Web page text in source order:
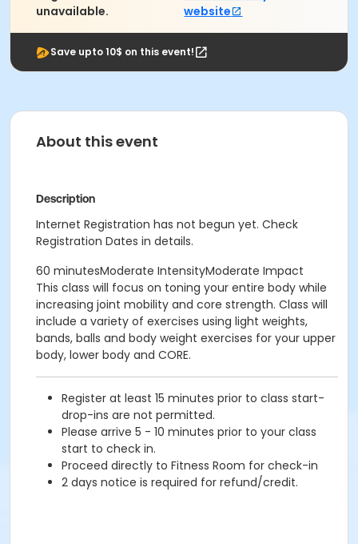
unavailable.
website
Save upto 10$ on this event!
About this event
Description
Internet Registration has not begun yet. Check
Registration Dates in details.
60 minutesModerate IntensityModerate Impact
This class will focus on toning your entire body while
increasing joint mobility and core strength. Class will
include a variety of exercises using light weights,
bands, balls and body weight exercises for your upper
body, lower body and CORE.
Register at least 15 minutes prior to class start-
drop-ins are not permitted.
Please arrive 5 - 10 minutes prior to your class
start to check in.
Proceed directly to Fitness Room for check-in
2 days notice is required for refund/credit.